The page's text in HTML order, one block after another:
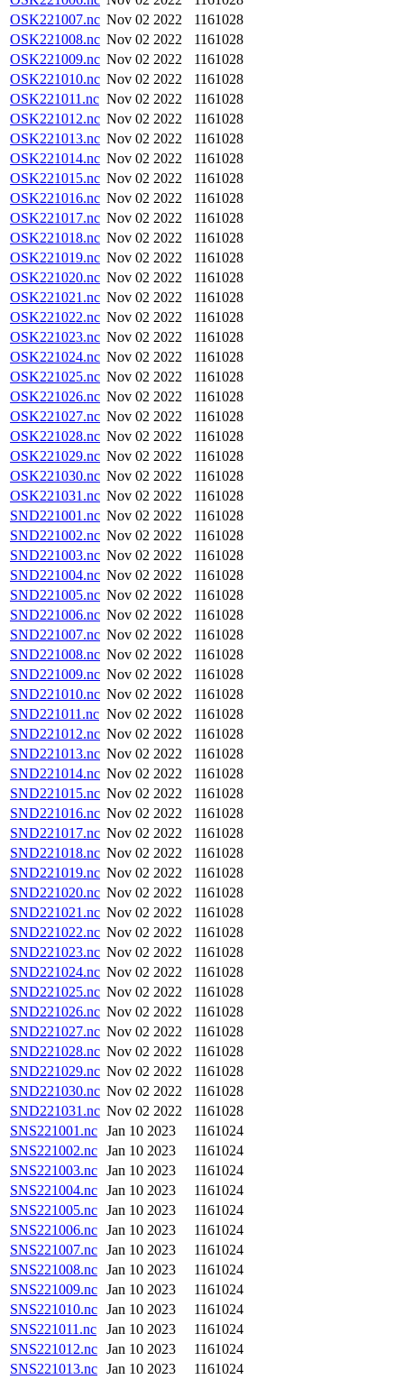
OSK221007.nc Nov 02 2022
1161028
OSK221008.nc Nov 02 2022
1161028
OSK221009.nc Nov 02 2022
1161028
OSK221010.nc Nov 02 2022
1161028
OSK221011.nc Nov 02 2022
1161028
OSK221012.nc Nov 02 2022
1161028
OSK221013.nc Nov 02 2022
1161028
OSK221014.nc Nov 02 2022
1161028
OSK221015.nc Nov 02 2022
1161028
OSK221016.nc Nov 02 2022
1161028
OSK221017.nc Nov 02 2022
1161028
OSK221018.nc Nov 02 2022
1161028
OSK221019.nc Nov 02 2022
1161028
OSK221020.nc Nov 02 2022
1161028
OSK221021.nc Nov 02 2022
1161028
OSK221022.nc Nov 02 2022
1161028
OSK221023.nc Nov 02 2022
1161028
OSK221024.nc Nov 02 2022
1161028
OSK221025.nc Nov 02 2022
1161028
OSK221026.nc Nov 02 2022
1161028
OSK221027.nc Nov 02 2022
1161028
OSK221028.nc Nov 02 2022
1161028
OSK221029.nc Nov 02 2022
1161028
OSK221030.nc Nov 02 2022
1161028
OSK221031.nc Nov 02 2022
1161028
SND221001.nc Nov 02 2022
1161028
SND221002.nc Nov 02 2022
1161028
SND221003.nc Nov 02 2022
1161028
SND221004.nc Nov 02 2022
1161028
SND221005.nc Nov 02 2022
1161028
SND221006.nc Nov 02 2022
1161028
SND221007.nc Nov 02 2022
1161028
SND221008.nc Nov 02 2022
1161028
SND221009.nc Nov 02 2022
1161028
SND221010.nc Nov 02 2022
1161028
SND221011.nc Nov 02 2022
1161028
SND221012.nc Nov 02 2022
1161028
SND221013.nc Nov 02 2022
1161028
SND221014.nc Nov 02 2022
1161028
SND221015.nc Nov 02 2022
1161028
SND221016.nc Nov 02 2022
1161028
SND221017.nc Nov 02 2022
1161028
SND221018.nc Nov 02 2022
1161028
SND221019.nc Nov 02 2022
1161028
SND221020.nc Nov 02 2022
1161028
SND221021.nc Nov 02 2022
1161028
SND221022.nc Nov 02 2022
1161028
SND221023.nc Nov 02 2022
1161028
SND221024.nc Nov 02 2022
1161028
SND221025.nc Nov 02 2022
1161028
SND221026.nc Nov 02 2022
1161028
SND221027.nc Nov 02 2022
1161028
SND221028.nc Nov 02 2022
1161028
SND221029.nc Nov 02 2022
1161028
SND221030.nc Nov 02 2022
1161028
SND221031.nc Nov 02 2022
1161028
SNS221001.nc Jan 10 2023
1161024
SNS221002.nc Jan 10 2023
1161024
SNS221003.nc Jan 10 2023
1161024
SNS221004.nc Jan 10 2023
1161024
SNS221005.nc Jan 10 2023
1161024
SNS221006.nc Jan 10 2023
1161024
SNS221007.nc Jan 10 2023
1161024
SNS221008.nc Jan 10 2023
1161024
SNS221009.nc Jan 10 2023
1161024
SNS221010.nc Jan 10 2023
1161024
SNS221011.nc
Jan 10 2023
1161024
SNS221012.nc Jan 10 2023
1161024
SNS221013.nc Jan 10 2023
1161024